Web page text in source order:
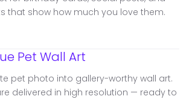
that show how much you love them.
Pet Wall Art
pet photo into gallery-worthy wall art.
delivered in high resolution — ready to